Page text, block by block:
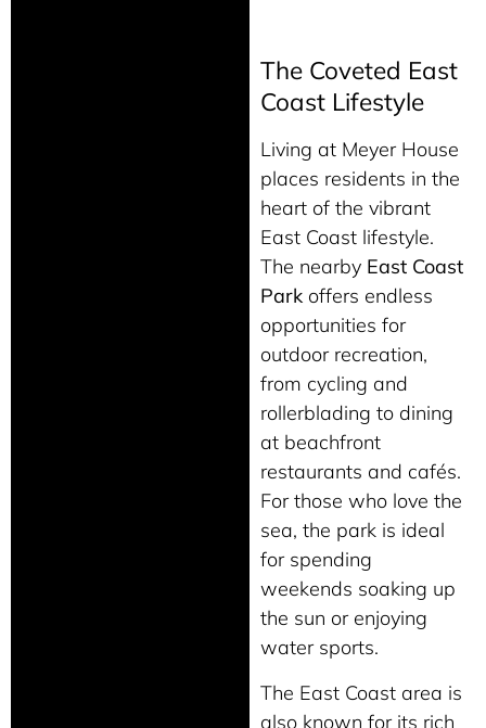
The Coveted East
Coast Lifestyle
Living at Meyer House
places residents in the
heart of the vibrant
East Coast lifestyle.
The nearby East Coast
Park offers endless
opportunities for
outdoor recreation,
from cycling and
rollerblading to dining
at beachfront
restaurants and cafés.
For those who love the
sea, the park is ideal
for spending
weekends soaking up
the sun or enjoying
water sports.
The East Coast area is
also known for its rich